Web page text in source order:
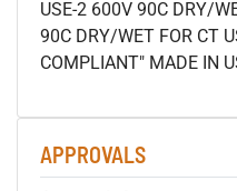
USE-2 600V 90C DRY/
90C DRY/WET FOR CT
COMPLIANT" MADE IN
APPROVALS